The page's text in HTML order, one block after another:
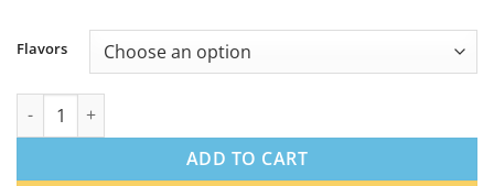
Flavors
Myle Meta Max 18000 Puffs Disposable Vape in Dubai quantity
ADD TO CART